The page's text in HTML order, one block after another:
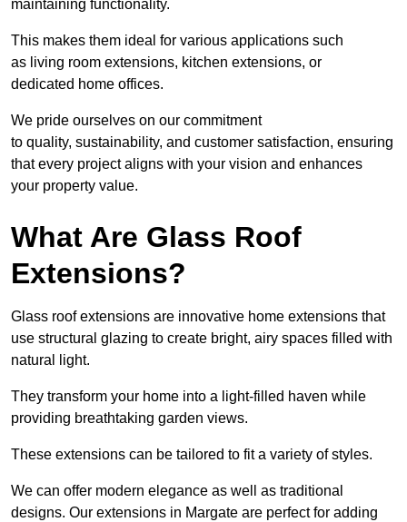
maintaining functionality.
This makes them ideal for various applications such
as living room extensions, kitchen extensions, or
dedicated home offices.
We pride ourselves on our commitment
to quality, sustainability, and customer satisfaction, ensuring
that every project aligns with your vision and enhances
your property value.
What Are Glass Roof
Extensions?
Glass roof extensions are innovative home extensions that
use structural glazing to create bright, airy spaces filled with
natural light.
They transform your home into a light-filled haven while
providing breathtaking garden views.
These extensions can be tailored to fit a variety of styles.
We can offer modern elegance as well as traditional
designs. Our extensions in Margate are perfect for adding